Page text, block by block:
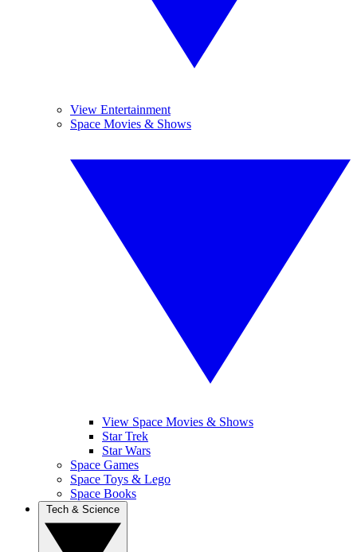
View Entertainment
Space Movies & Shows
View Space Movies & Shows
Star Trek
Star Wars
Space Games
Space Toys & Lego
Space Books